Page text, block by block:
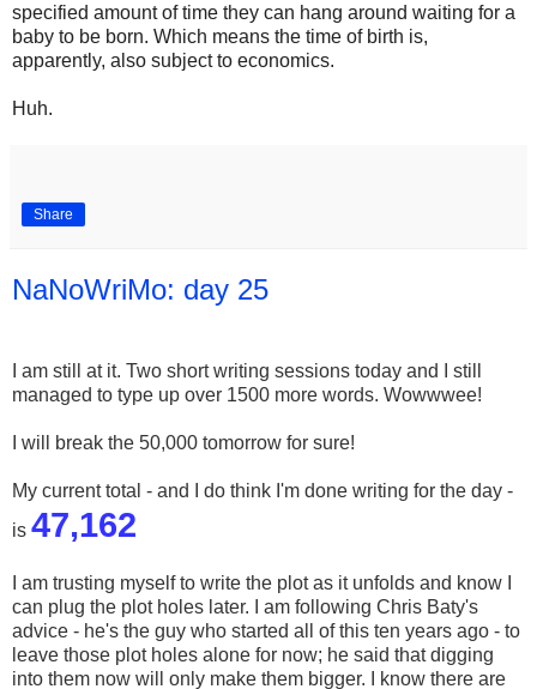
specified amount of time they can hang around waiting for a
baby to be born. Which means the time of birth is,
apparently, also subject to economics.
Huh.
Share
NaNoWriMo: day 25
I am still at it. Two short writing sessions today and I still
managed to type up over 1500 more words. Wowwwee!
I will break the 50,000 tomorrow for sure!
My current total - and I do think I'm done writing for the day -
is 47,162
I am trusting myself to write the plot as it unfolds and know I
can plug the plot holes later. I am following Chris Baty's
advice - he's the guy who started all of this ten years ago - to
leave those plot holes alone for now; he said that digging
into them now will only make them bigger. I know there are